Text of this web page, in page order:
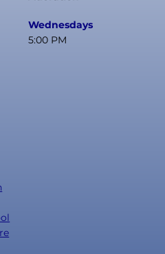
Wednesdays
5:00 PM